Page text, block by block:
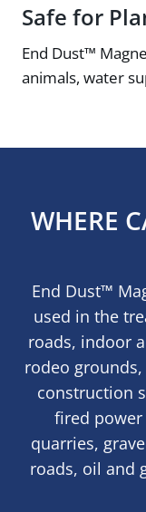
Safe for
End Dust™
animals, water
WHERE
End Dust™
used in the
roads, indoor
rodeo
construction
fired
quarries,
roads, oil and